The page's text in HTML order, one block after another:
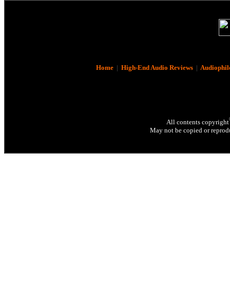
Home| High-End Audio Reviews|
All contents copyright
May not be copied or